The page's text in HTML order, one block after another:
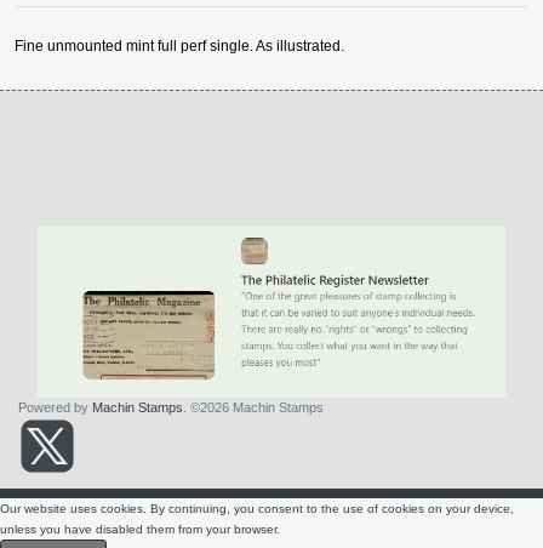
Fine unmounted mint full perf single. As illustrated.
Powered by Machin Stamps . ©2026 Machin Stamps
About Us Condition Contact Us Terms & Conditions
Privacy Policy
Our website uses cookies. By continuing, you consent to the use of cookies on your device,
unless you have disabled them from your browser.